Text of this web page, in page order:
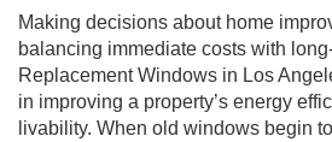
Making decisions about home
balancing immediate costs with
Replacement Windows in Los
in improving a property’s energy
livability. When old windows begin